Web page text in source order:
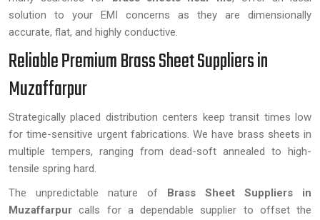
solution to your EMI concerns as they are dimensionally
accurate, flat, and highly conductive.
Reliable Premium Brass Sheet Suppliers in
Muzaffarpur
Strategically placed distribution centers keep transit times low
for time-sensitive urgent fabrications. We have brass sheets in
multiple tempers, ranging from dead-soft annealed to high-
tensile spring hard.
The unpredictable nature of Brass Sheet Suppliers in
Muzaffarpur calls for a dependable supplier to offset the